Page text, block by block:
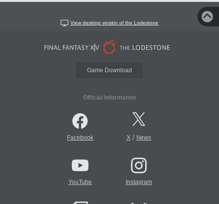
View desktop version of the Lodestone
Game Download
Official Information
Facebook X/ News
YouTube Instagram